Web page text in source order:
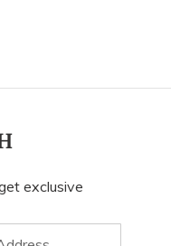
exclusive